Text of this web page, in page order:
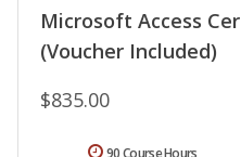
Microsoft Access
(Voucher Included)
$835.00